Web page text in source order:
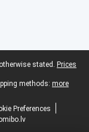
stated. Prices
methods: more
Preferences